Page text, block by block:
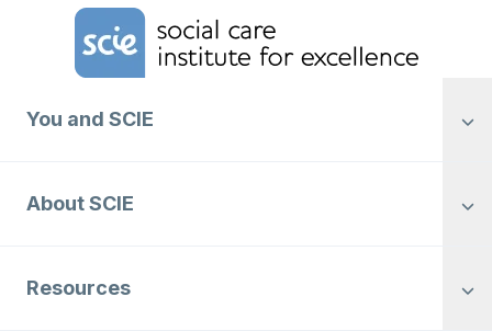
Home Link Logo
You and SCIE
About SCIE
Resources